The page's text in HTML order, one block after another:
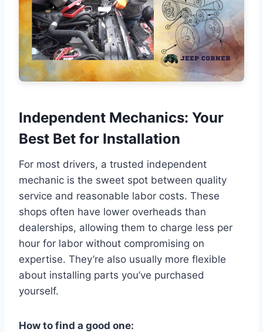
Independent Mechanics: Your
Best Bet for Installation
For most drivers, a trusted independent
mechanic is the sweet spot between quality
service and reasonable labor costs. These
shops often have lower overheads than
dealerships, allowing them to charge less per
hour for labor without compromising on
expertise. They’re also usually more flexible
about installing parts you’ve purchased
yourself.
How to find a good one: